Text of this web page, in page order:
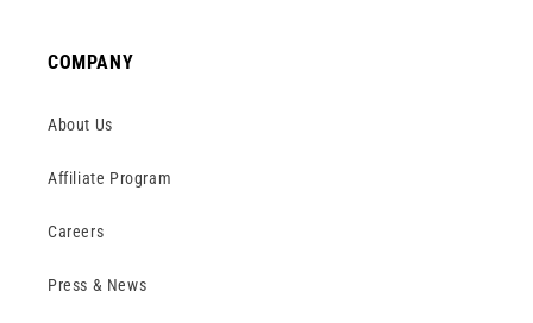
COMPANY
About Us
Affiliate Program
Careers
Press & News